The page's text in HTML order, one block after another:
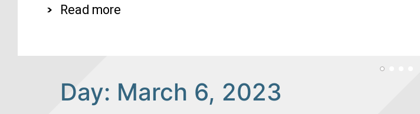
Read more
Day: March 6, 2023